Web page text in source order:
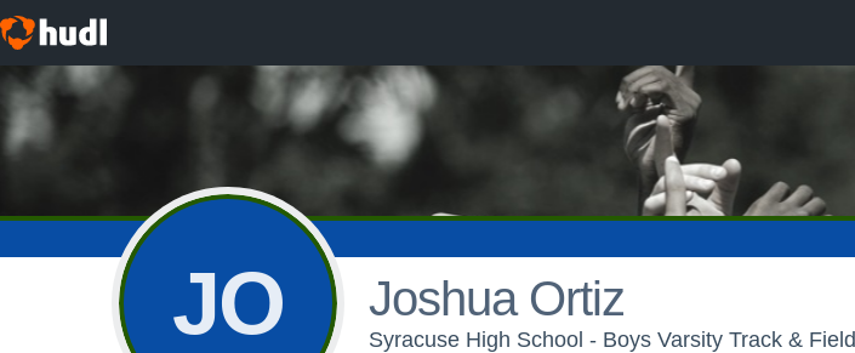
JO Joshua Ortiz
Syracuse High School - Boys Varsity Track & Field